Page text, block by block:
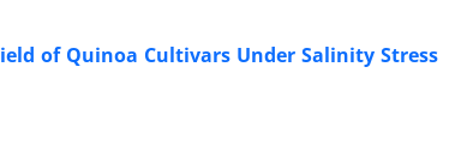
of Quinoa Cultivars Under Salinity Stress